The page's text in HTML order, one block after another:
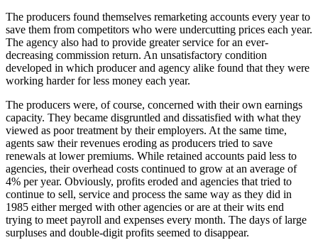
The producers found themselves remarketing accounts every year to
save them from competitors who were undercutting prices each year.
The agency also had to provide greater service for an ever-
decreasing commission return. An unsatisfactory condition
developed in which producer and agency alike found that they were
working harder for less money each year.
The producers were, of course, concerned with their own earnings
capacity. They became disgruntled and dissatisfied with what they
viewed as poor treatment by their employers. At the same time,
agents saw their revenues eroding as producers tried to save
renewals at lower premiums. While retained accounts paid less to
agencies, their overhead costs continued to grow at an average of
4% per year. Obviously, profits eroded and agencies that tried to
continue to sell, service and process the same way as they did in
1985 either merged with other agencies or are at their wits end
trying to meet payroll and expenses every month. The days of large
surpluses and double-digit profits seemed to disappear.